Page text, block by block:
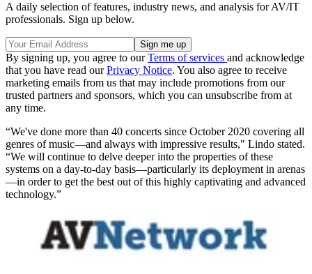
A daily selection of features, industry news, and analysis for AV/IT
professionals. Sign up below.
By signing up, you agree to ourTerms of services and acknowledge
that you have read ourPrivacy Notice. You also agree to receive
marketing emails from us that may include promotions from our
trusted partners and sponsors, which you can unsubscribe from at
any time.
“We've done more than 40 concerts since October 2020 covering all
genres of music—and always with impressive results," Lindo stated.
“We will continue to delve deeper into the properties of these
systems on a day-to-day basis—particularly its deployment in arenas
—in order to get the best out of this highly captivating and advanced
technology.”